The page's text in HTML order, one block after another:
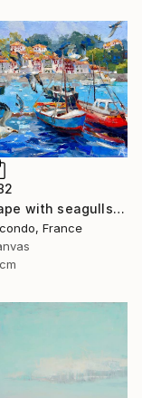
"Seascape with seagulls. Port. Oil painting." Painting
France